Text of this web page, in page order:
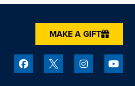
MAKE A GIFT